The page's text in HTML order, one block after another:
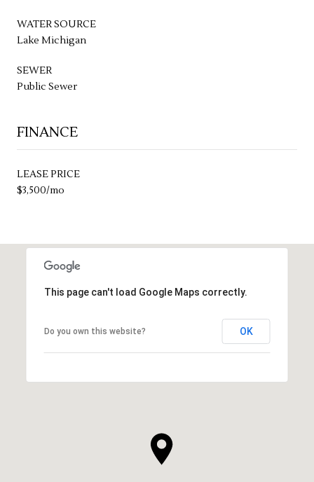
WATER SOURCE
Lake Michigan
SEWER
Public Sewer
FINANCE
LEASE PRICE
$3,500/mo
This page can't load Google Maps correctly.
Do you own this website? OK